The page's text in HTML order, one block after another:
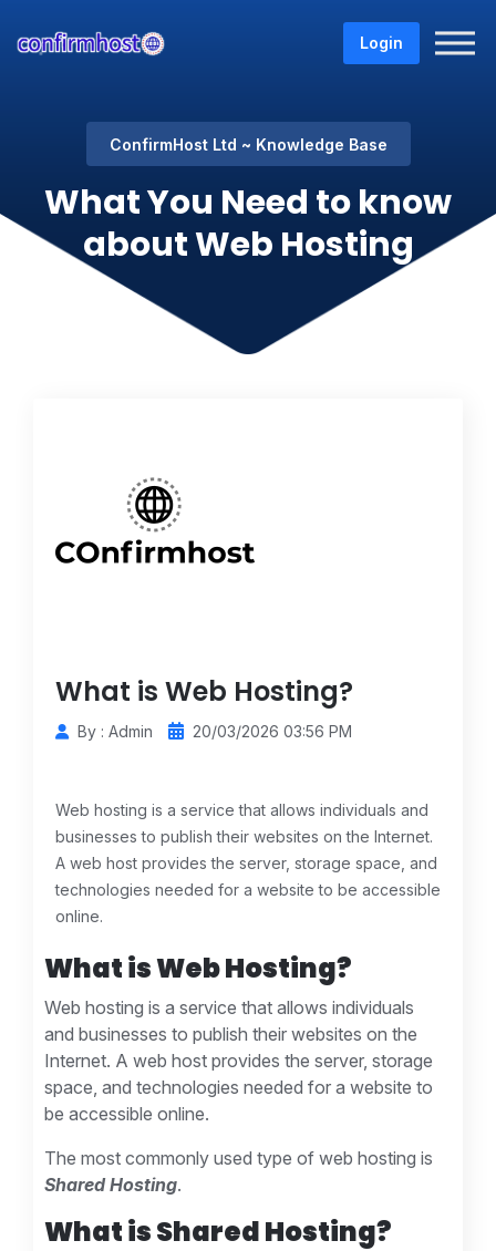
Login
ConfirmHost Ltd Knowledge Base
What You Need to know
about Web Hosting
What is Web Hosting?
By : Admin 20/03/2026 03:56 PM
Web hosting is a service that allows individuals and
businesses to publish their websites on the Internet.
A web host provides the server, storage space, and
technologies needed for a website to be accessible
online.
What is Web Hosting?
Web hosting is a service that allows individuals
and businesses to publish their websites on the
Internet. A web host provides the server, storage
space, and technologies needed for a website to
be accessible online.
The most commonly used type of web hosting is
Shared Hosting.
What is Shared Hosting?